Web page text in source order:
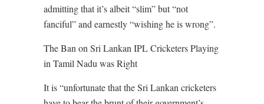
admitting that it’s albeit “slim” but “not
fanciful” and earnestly “wishing he is wrong”.
The Ban on Sri Lankan IPL Cricketers Playing
in Tamil Nadu was Right
It is “unfortunate that the Sri Lankan cricketers